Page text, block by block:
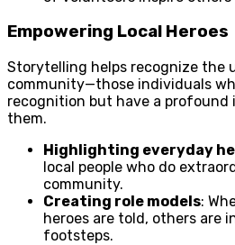
Empowering Local Heroes
Storytelling helps recognize the
community—those individuals
recognition but have a profound
them.
Highlighting everyday
local people who do
community.
Creating role models:
heroes are told, others are
footsteps.